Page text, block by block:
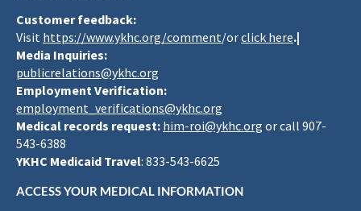
Customer feedback:
Visit https://www.ykhc.org/comment/orclick here.|
Media Inquiries:
publicrelations@ykhc.org
Employment Verification:
employment_verifications@ykhc.org
Medical records request: him-roi@ykhc.org or call 907-
543-6388
YKHC Medicaid Travel: 833-543-6625
ACCESS YOUR MEDICAL INFORMATION